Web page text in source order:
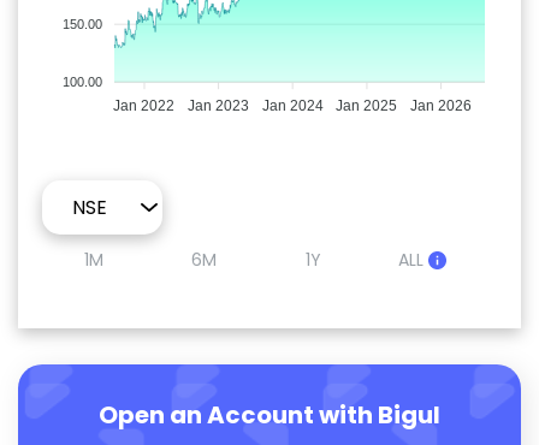
150.00
100.00
Jan 2022 Jan 2023 Jan 2024 Jan 2025 Jan 2026
1M 6M 1Y ALL
Open an Account with Bigul